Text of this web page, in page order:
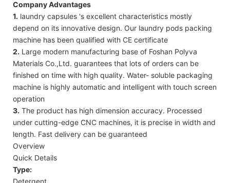
Company Advantages
1. laundry capsules 's excellent characteristics mostly
depend on its innovative design. Our laundry pods packing
machine has been qualified with CE certificate
2. Large modern manufacturing base of Foshan Polyva
Materials Co.,Ltd. guarantees that lots of orders can be
finished on time with high quality. Water- soluble packaging
machine is highly automatic and intelligent with touch screen
operation
3. The product has high dimension accuracy. Processed
under cutting-edge CNC machines, it is precise in width and
length. Fast delivery can be guaranteed
Overview
Quick Details
Type:
Detergent